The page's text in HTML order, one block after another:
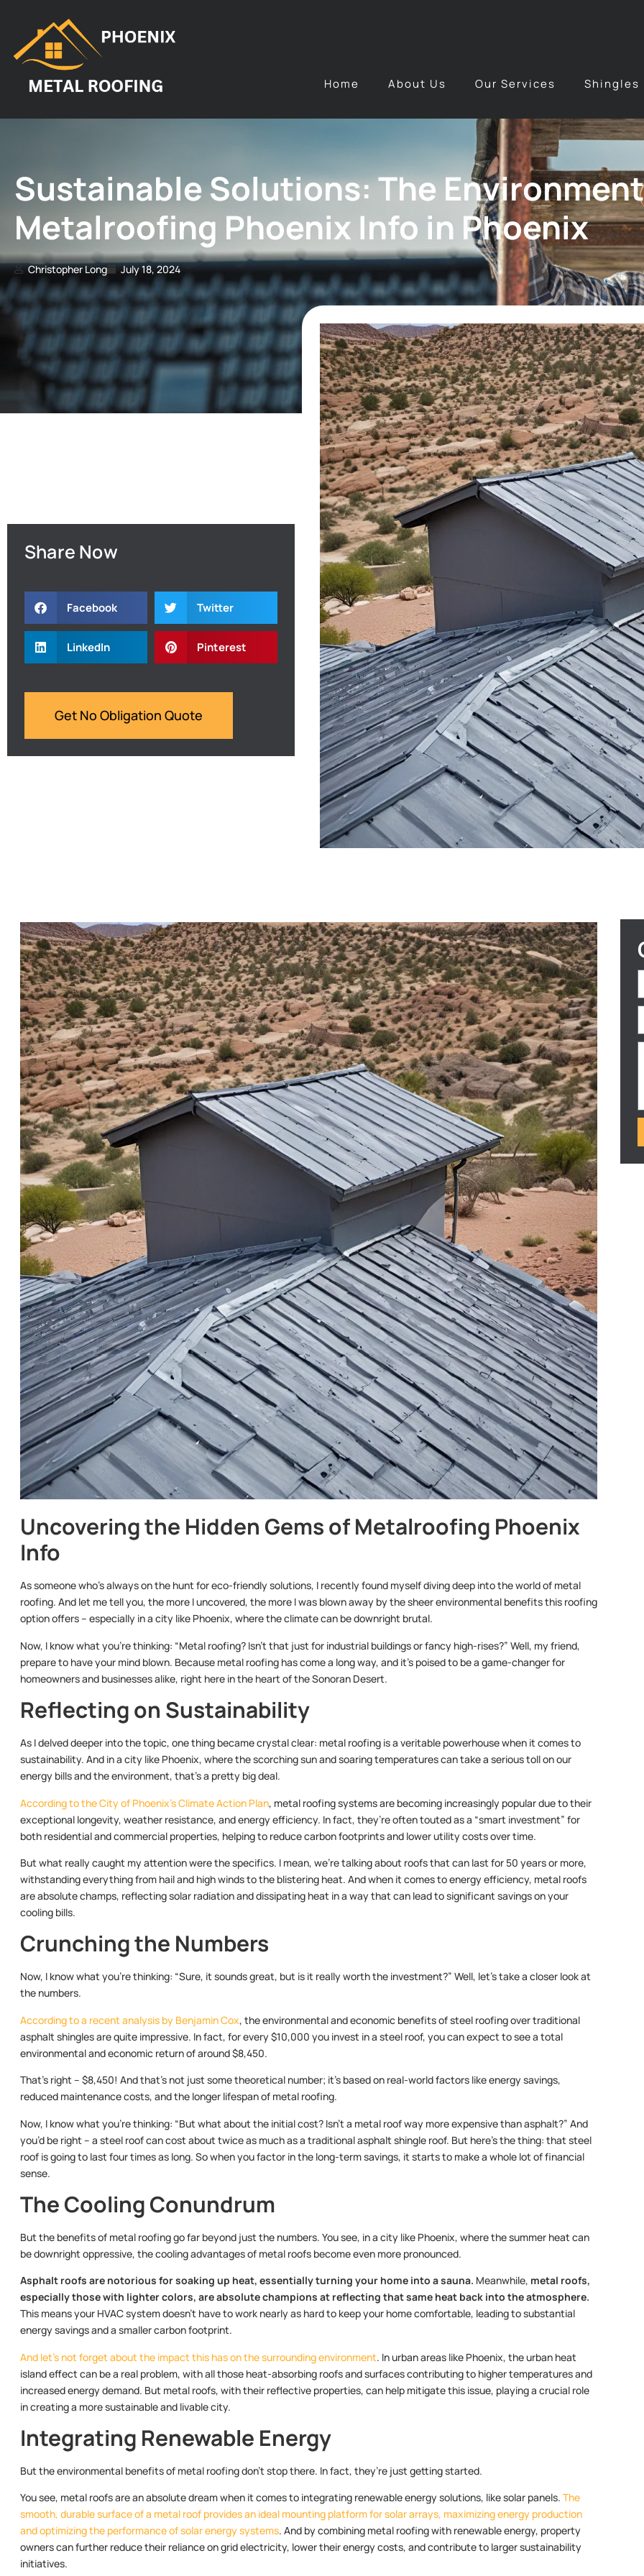
Home About Us Our Services Shingles
Sustainable Solutions: The
Metalroofing Phoenix Info in Phoenix
Christopher Long July 18, 2024
Share Now
Facebook Twitter
LinkedIn Pinterest
Get No Obligation Quote
Uncovering the Hidden Gems of Metalroofing Phoenix
Info
As someone who’s always on the hunt for eco-friendly solutions, I recently found myself diving deep into the world of metal
roofing. And let me tell you, the more I uncovered, the more I was blown away by the sheer environmental benefits this roofing
option offers – especially in a city like Phoenix, where the climate can be downright brutal.
Now, I know what you’re thinking: “Metal roofing? Isn’t that just for industrial buildings or fancy high-rises?” Well, my friend,
prepare to have your mind blown. Because metal roofing has come a long way, and it’s poised to be a game-changer for
homeowners and businesses alike, right here in the heart of the Sonoran Desert.
Reflecting on Sustainability
As I delved deeper into the topic, one thing became crystal clear: metal roofing is a veritable powerhouse when it comes to
sustainability. And in a city like Phoenix, where the scorching sun and soaring temperatures can take a serious toll on our
energy bills and the environment, that’s a pretty big deal.
According to the City of Phoenix’s Climate Action Plan, metal roofing systems are becoming increasingly popular due to their
exceptional longevity, weather resistance, and energy efficiency. In fact, they’re often touted as a “smart investment” for
both residential and commercial properties, helping to reduce carbon footprints and lower utility costs over time.
But what really caught my attention were the specifics. I mean, we’re talking about roofs that can last for 50 years or more,
withstanding everything from hail and high winds to the blistering heat. And when it comes to energy efficiency, metal roofs
are absolute champs, reflecting solar radiation and dissipating heat in a way that can lead to significant savings on your
cooling bills.
Crunching the Numbers
Now, I know what you’re thinking: “Sure, it sounds great, but is it really worth the investment?” Well, let’s take a closer look at
the numbers.
According to a recent analysis by Benjamin Cox, the environmental and economic benefits of steel roofing over traditional
asphalt shingles are quite impressive. In fact, for every $10,000 you invest in a steel roof, you can expect to see a total
environmental and economic return of around $8,450.
That’s right – $8,450! And that’s not just some theoretical number; it’s based on real-world factors like energy savings,
reduced maintenance costs, and the longer lifespan of metal roofing.
Now, I know what you’re thinking: “But what about the initial cost? Isn’t a metal roof way more expensive than asphalt?” And
you’d be right – a steel roof can cost about twice as much as a traditional asphalt shingle roof. But here’s the thing: that steel
roof is going to last four times as long. So when you factor in the long-term savings, it starts to make a whole lot of financial
sense.
The Cooling Conundrum
But the benefits of metal roofing go far beyond just the numbers. You see, in a city like Phoenix, where the summer heat can
be downright oppressive, the cooling advantages of metal roofs become even more pronounced.
Asphalt roofs are notorious for soaking up heat, essentially turning your home into a sauna. Meanwhile, metal roofs,
especially those with lighter colors, are absolute champions at reflecting that same heat back into the atmosphere.
This means your HVAC system doesn’t have to work nearly as hard to keep your home comfortable, leading to substantial
energy savings and a smaller carbon footprint.
And let’s not forget about the impact this has on the surrounding environment. In urban areas like Phoenix, the urban heat
island effect can be a real problem, with all those heat-absorbing roofs and surfaces contributing to higher temperatures and
increased energy demand. But metal roofs, with their reflective properties, can help mitigate this issue, playing a crucial role
in creating a more sustainable and livable city.
Integrating Renewable Energy
But the environmental benefits of metal roofing don’t stop there. In fact, they’re just getting started.
You see, metal roofs are an absolute dream when it comes to integrating renewable energy solutions, like solar panels. The
smooth, durable surface of a metal roof provides an ideal mounting platform for solar arrays, maximizing energy production
and optimizing the performance of solar energy systems. And by combining metal roofing with renewable energy, property
owners can further reduce their reliance on grid electricity, lower their energy costs, and contribute to larger sustainability
initiatives.